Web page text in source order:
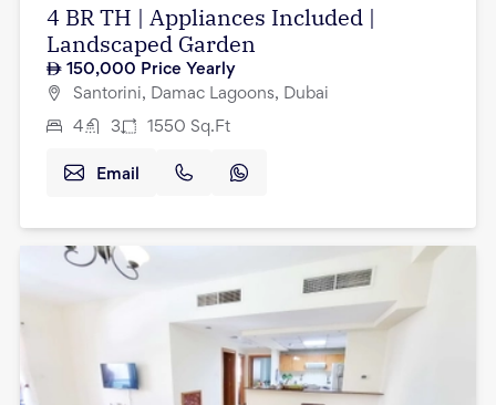
4 BR TH | Appliances Included |
Landscaped Garden
150,000 Price Yearly
Santorini, Damac Lagoons, Dubai
4 3 1550 Sq.Ft
Email